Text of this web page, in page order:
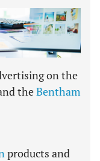
on the
theBentham
products and